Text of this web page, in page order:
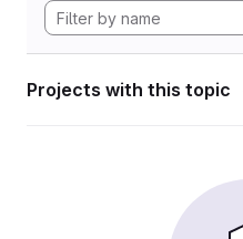
Projects with this topic